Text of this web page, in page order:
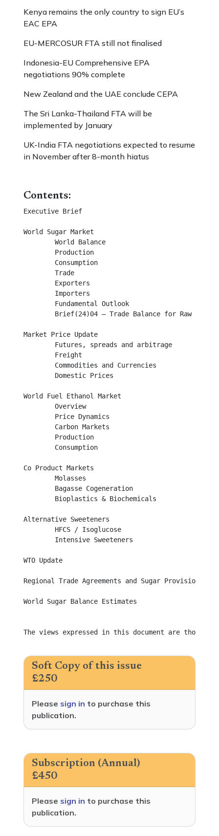
Kenya remains the only country to sign EU’s
EAC EPA
EU-MERCOSUR FTA still not finalised
Indonesia-EU Comprehensive EPA
negotiations 90% complete
New Zealand and the UAE conclude CEPA
The Sri Lanka-Thailand FTA will be
implemented by January
UK-India FTA negotiations expected to resume
in November after 8-month hiatus
Contents:
Executive Brief
World Sugar Market
        World Balance
        Exporters
        Importers
Market Price Update
World Fuel Ethanol Market
        Production
Co Product Markets
Alternative Sweeteners
WTO Update
Regional Trade Agreements and Sugar Provisions
World Sugar Balance Estimates
The views expressed in this document are those
Soft Copy of this issue
£250
Please sign in to purchase this
publication.
Subscription (Annual)
£450
Please sign in to purchase this
publication.